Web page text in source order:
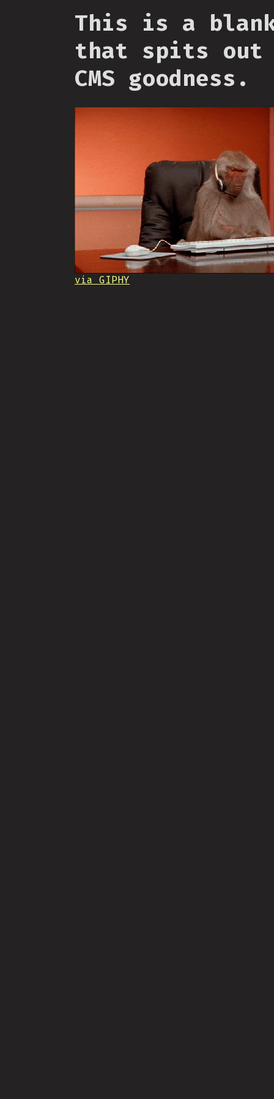
This is a
that spits out
CMS goodness.
via GIPHY